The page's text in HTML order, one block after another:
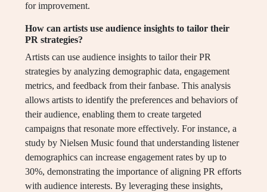
for improvement.
How can artists use audience insights to tailor their
PR strategies?
Artists can use audience insights to tailor their PR
strategies by analyzing demographic data, engagement
metrics, and feedback from their fanbase. This analysis
allows artists to identify the preferences and behaviors of
their audience, enabling them to create targeted
campaigns that resonate more effectively. For instance, a
study by Nielsen Music found that understanding listener
demographics can increase engagement rates by up to
30%, demonstrating the importance of aligning PR efforts
with audience interests. By leveraging these insights,